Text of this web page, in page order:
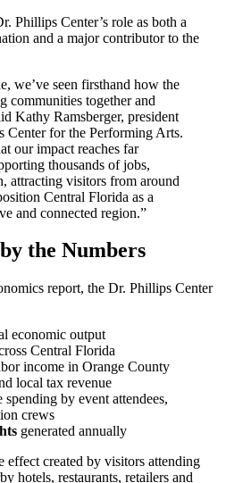
Phillips Center’s role as both a
and a major contributor to the
we’ve seen firsthand how the
communities together and
Kathy Ramsberger, president
Center for the Performing Arts.
our impact reaches far
thousands of jobs,
attracting visitors from around
Central Florida as a
and connected region.”
the Numbers
report, the Dr. Phillips Center
economic output
Central Florida
income in Orange County
local tax revenue
by event attendees,
crews
generated annually
created by visitors attending
hotels, restaurants, retailers and